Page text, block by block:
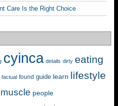
Care Is the Right Choice
cyinca details dirty eating
factual found guide learn lifestyle
muscle people